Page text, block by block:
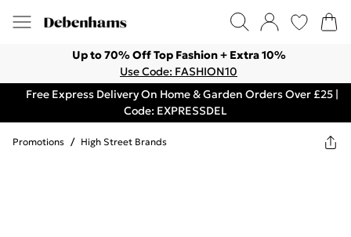
Up to 70% Off Top Fashion + Extra 10%
Use Code: FASHION10
Free Express Delivery On Home & Garden Orders Over £25 |
Code: EXPRESSDEL
Promotions / High Street Brands